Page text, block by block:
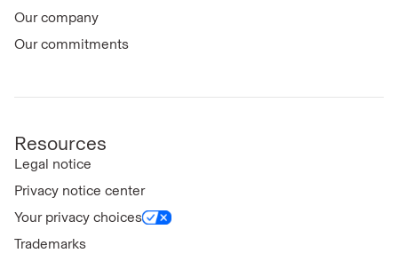
Our company
Our commitments
Resources
Legal notice
Privacy notice center
Your privacy choices
Trademarks